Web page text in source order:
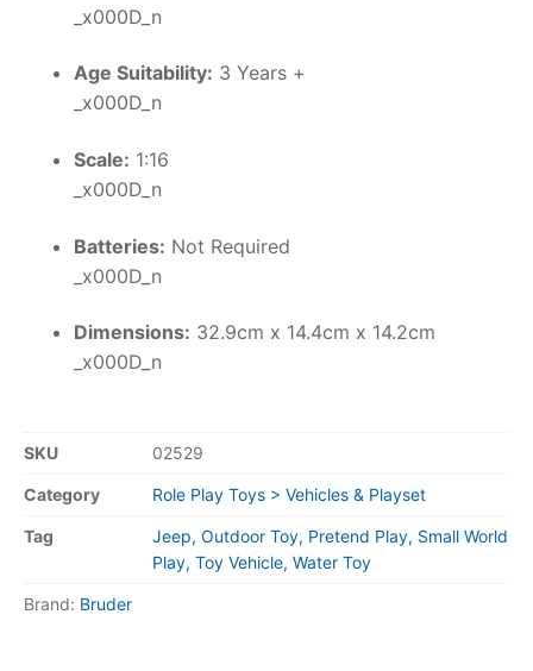
_x000D_n
Age Suitability: 3 Years +
_x000D_n
Scale: 1:16
_x000D_n
Batteries: Not Required
_x000D_n
Dimensions: 32.9cm x 14.4cm x 14.2cm
_x000D_n
SKU 02529
Category Role Play Toys > Vehicles & Playset
Tag
Jeep, Outdoor Toy, Pretend Play, Small World
Play, Toy Vehicle, Water Toy
Brand: Bruder